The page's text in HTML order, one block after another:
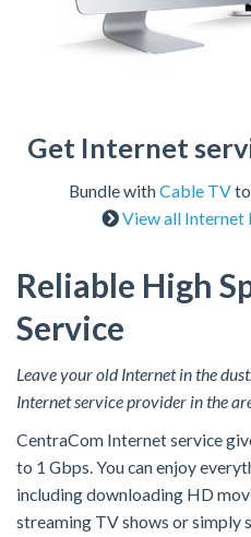
Get Internet
Bundle withCable TV
View all Internet
Reliable High
Service
Leave your old Internet in the
Internet service provider in the
CentraCom Internet service
to 1 Gbps. You can enjoy
including downloading HD
streaming TV shows or simply